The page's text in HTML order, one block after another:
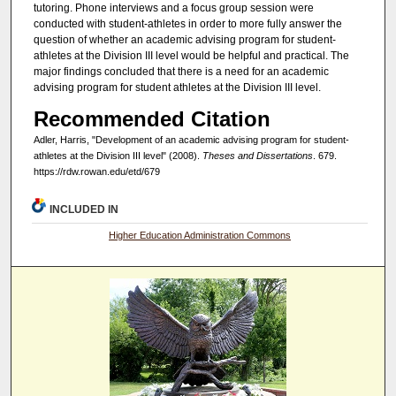
tutoring. Phone interviews and a focus group session were
conducted with student-athletes in order to more fully answer the
question of whether an academic advising program for student-
athletes at the Division III level would be helpful and practical. The
major findings concluded that there is a need for an academic
advising program for student athletes at the Division III level.
Recommended Citation
Adler, Harris, "Development of an academic advising program for student-
athletes at the Division III level" (2008). Theses and Dissertations. 679.
https://rdw.rowan.edu/etd/679
INCLUDED IN
Higher Education Administration Commons